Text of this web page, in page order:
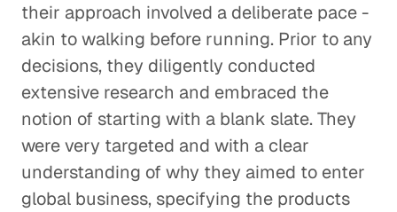
their approach involved a deliberate pace -
akin to walking before running. Prior to any
decisions, they diligently conducted
extensive research and embraced the
notion of starting with a blank slate. They
were very targeted and with a clear
understanding of why they aimed to enter
global business, specifying the products